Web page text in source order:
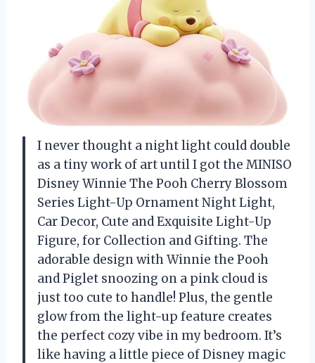
I never thought a night light could double
as a tiny work of art until I got the MINISO
Disney Winnie The Pooh Cherry Blossom
Series Light-Up Ornament Night Light,
Car Decor, Cute and Exquisite Light-Up
Figure, for Collection and Gifting. The
adorable design with Winnie the Pooh
and Piglet snoozing on a pink cloud is
just too cute to handle! Plus, the gentle
glow from the light-up feature creates
the perfect cozy vibe in my bedroom. It’s
like having a little piece of Disney magic